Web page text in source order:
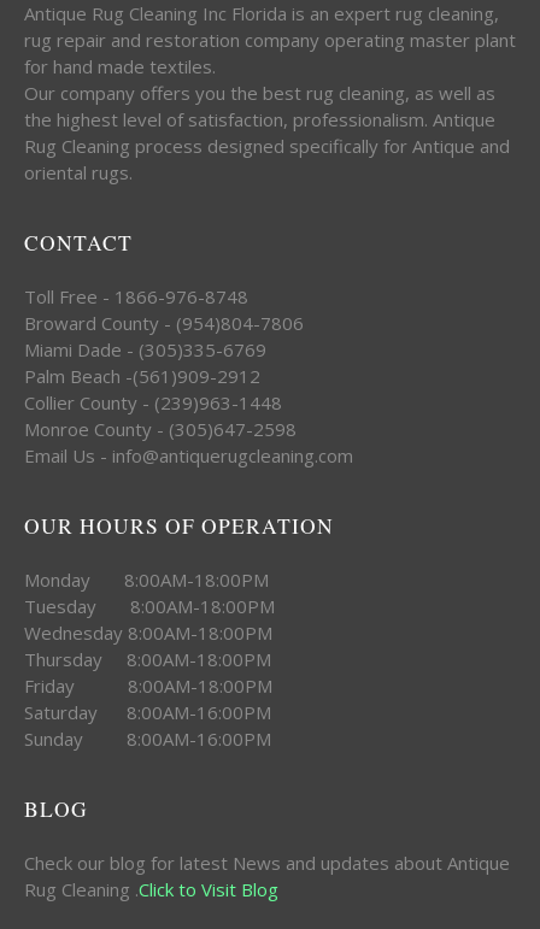
Antique Rug Cleaning Inc Florida is an expert rug cleaning,
rug repair and restoration company operating master plant
for hand made textiles.
Our company offers you the best rug cleaning, as well as
the highest level of satisfaction, professionalism. Antique
Rug Cleaning process designed specifically for Antique and
oriental rugs.
CONTACT
Toll Free - 1866-976-8748
Broward County - (954)804-7806
Miami Dade - (305)335-6769
Palm Beach -(561)909-2912
Collier County - (239)963-1448
Monroe County - (305)647-2598
Email Us - info@antiquerugcleaning.com
OUR HOURS OF OPERATION
Monday 8:00AM-18:00PM
Tuesday 8:00AM-18:00PM
Wednesday 8:00AM-18:00PM
Thursday 8:00AM-18:00PM
Friday 8:00AM-18:00PM
Saturday 8:00AM-16:00PM
Sunday 8:00AM-16:00PM
BLOG
Check our blog for latest News and updates about Antique
Rug Cleaning .Click to Visit Blog